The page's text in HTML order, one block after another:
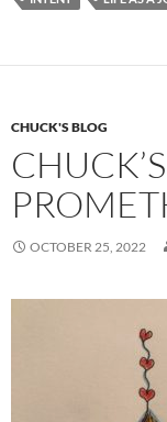
o
CHUCK'S BLOG
OCTOBER 25, 2022